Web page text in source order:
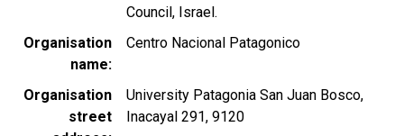
Council, Israel.
Organisation
name
Centro Nacional Patagonico
Organisation
street
University Patagonia San Juan Bosco,
Inacayal 291, 9120